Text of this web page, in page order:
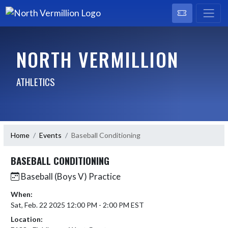
NORTH VERMILLION
ATHLETICS
Home Events Baseball Conditioning
BASEBALL CONDITIONING
Baseball (Boys V) Practice
When:
Sat, Feb. 22 2025 12:00 PM - 2:00 PM EST
Location: